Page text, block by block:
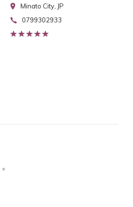
Minato City, JP
0799302933
*